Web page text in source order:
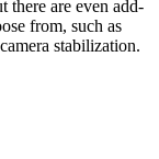
there are even add-
from, such as
stabilization.